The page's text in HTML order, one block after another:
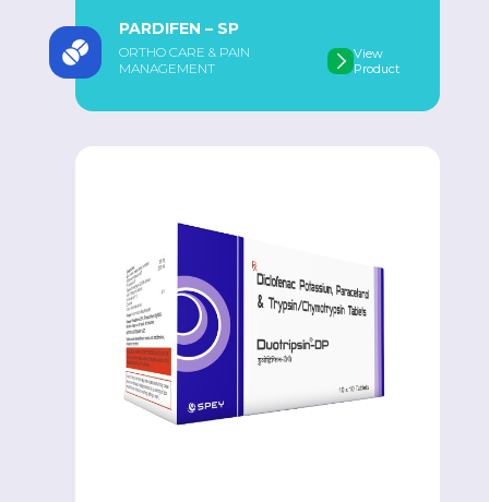
PARDIFEN – SP
ORTHO CARE & PAIN
MANAGEMENT
View
Product